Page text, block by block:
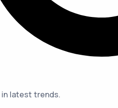
latest trends.